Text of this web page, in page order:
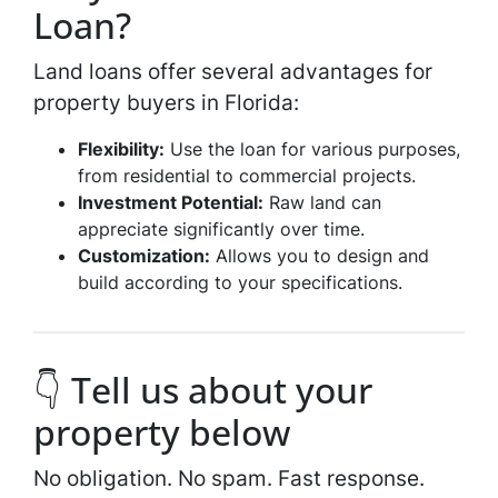
Loan?
Land loans offer several advantages for
property buyers in Florida:
Flexibility: Use the loan for various purposes,
from residential to commercial projects.
Investment Potential: Raw land can
appreciate significantly over time.
Customization: Allows you to design and
build according to your specifications.
👇 Tell us about your
property below
No obligation. No spam. Fast response.